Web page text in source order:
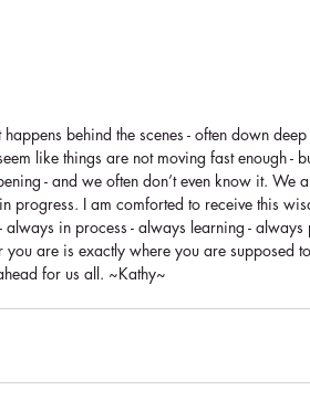
behind the scenes - often down
like things are not moving fast enough -
- and we often don’t even know it. We
progress. I am comforted to receive this
in process - always learning - always
are is exactly where you are supposed
for us all. ~Kathy~